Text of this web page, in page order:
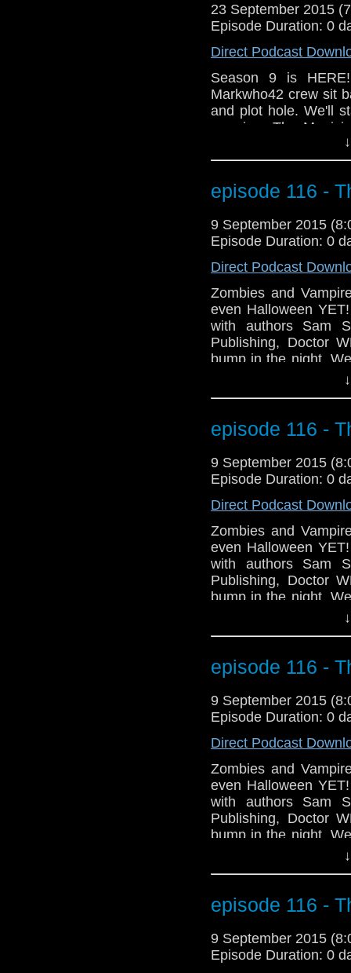
23 September 2015
Episode Duration: 0
Direct Podcast
Season 9 is
Markwho42 crew sit
and plot hole. We'll
premiere The
shocking opening?
cheer when Missy
Did we think what
screaming
being trapped in a
episode 116 -
9 September 2015
Episode Duration: 0
Direct Podcast
Zombies and
even Halloween
with authors Sam
Publishing, Doctor
bump in the night.
Comic Con taking
into the world of Fan
episode 116 -
9 September 2015
Episode Duration: 0
Direct Podcast
Zombies and
even Halloween
with authors Sam
Publishing, Doctor
bump in the night.
Comic Con taking
into the world of Fan
episode 116 -
9 September 2015
Episode Duration: 0
Direct Podcast
Zombies and
even Halloween
with authors Sam
Publishing, Doctor
bump in the night.
Comic Con taking
into the world of Fan
episode 116 -
9 September 2015
Episode Duration: 0